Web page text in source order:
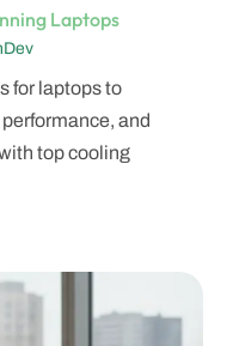
Laptops
for laptops to
and
top cooling